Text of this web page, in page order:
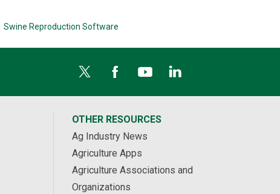
Swine Reproduction Software
OTHER RESOURCES
Ag Industry News
Agriculture Apps
Agriculture Associations and
Organizations